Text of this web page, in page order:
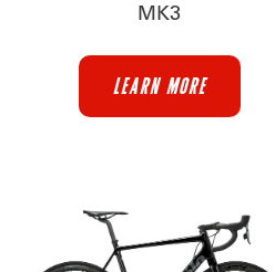
MK3
LEARN MORE